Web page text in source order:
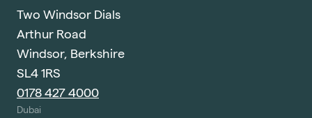
Two Windsor Dials
Arthur Road
Windsor, Berkshire
SL4 1RS
0178 427 4000
Dubai